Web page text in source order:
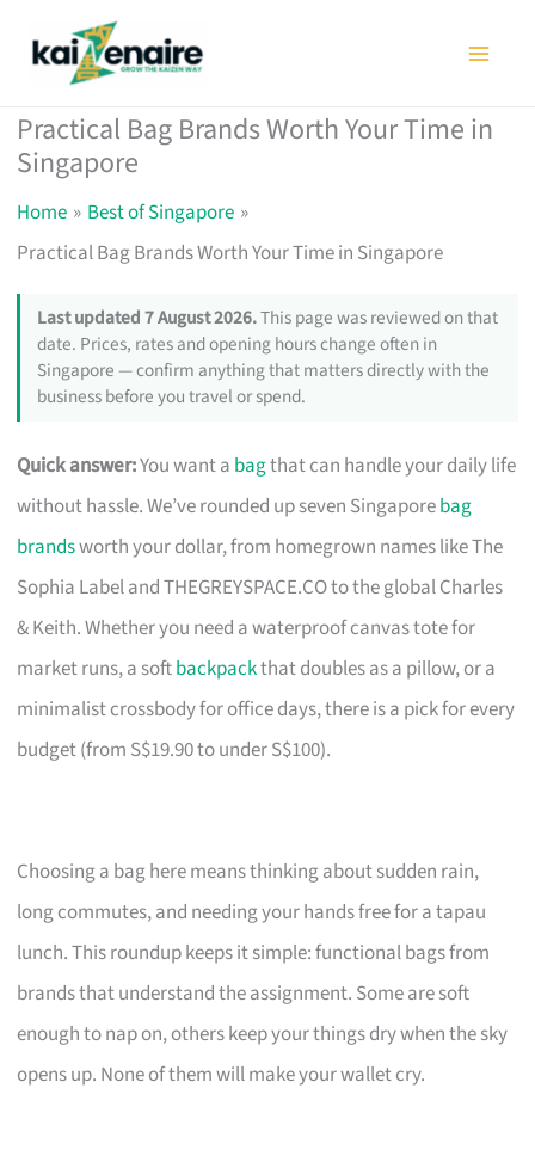
Practical Bag Brands Worth Your Time in
Singapore
Home
Best of Singapore
Practical Bag Brands Worth Your Time in Singapore
Last updated 7 August 2026.This page was reviewed on that
date. Prices, rates and opening hours change often in
Singapore — confirm anything that matters directly with the
business before you travel or spend.
Quick answer:You want a bagthat can handle your daily life
without hassle. We’ve rounded up seven Singaporebag
brandsworth your dollar, from homegrown names like The
Sophia Label and THEGREYSPACE.CO to the global Charles
& Keith. Whether you need a waterproof canvas tote for
market runs, a softbackpackthat doubles as a pillow, or a
minimalist crossbody for office days, there is a pick for every
budget (from S$19.90 to under S$100).
Choosing a bag here means thinking about sudden rain,
long commutes, and needing your hands free for a tapau
lunch. This roundup keeps it simple: functional bags from
brands that understand the assignment. Some are soft
enough to nap on, others keep your things dry when the sky
opens up. None of them will make your wallet cry.